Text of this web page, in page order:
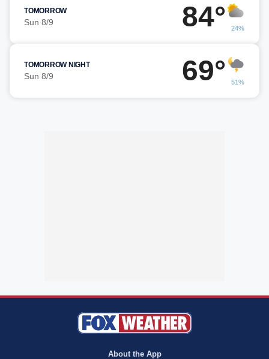
TOMORROW
Sun 8/9 84° 24%
TOMORROW NIGHT
Sun 8/9 69° 51%
About the App